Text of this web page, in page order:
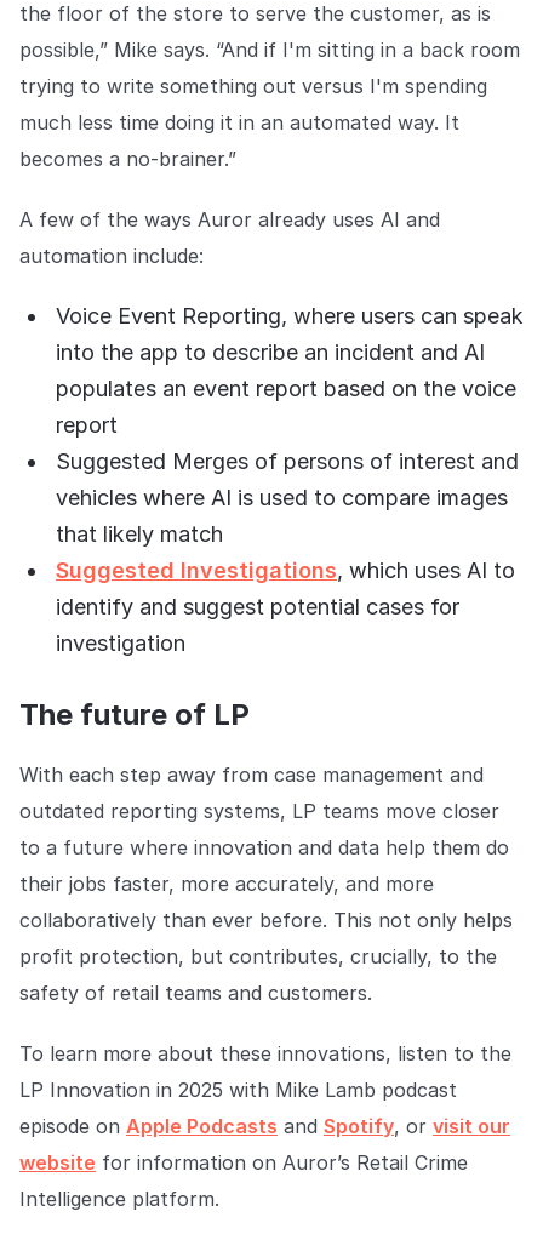
the floor of the store to serve the customer, as is
possible,” Mike says. “And if I'm sitting in a back room
trying to write something out versus I'm spending
much less time doing it in an automated way. It
becomes a no-brainer.”
A few of the ways Auror already uses AI and
automation include:
Voice Event Reporting, where users can speak
into the app to describe an incident and AI
populates an event report based on the voice
report
Suggested Merges of persons of interest and
vehicles where AI is used to compare images
that likely match
Suggested Investigations, which uses AI to
identify and suggest potential cases for
investigation
The future of LP
With each step away from case management and
outdated reporting systems, LP teams move closer
to a future where innovation and data help them do
their jobs faster, more accurately, and more
collaboratively than ever before. This not only helps
profit protection, but contributes, crucially, to the
safety of retail teams and customers.
To learn more about these innovations, listen to the
LP Innovation in 2025 with Mike Lamb podcast
episode on Apple Podcasts and Spotify, or visit our
website for information on Auror’s Retail Crime
Intelligence platform.